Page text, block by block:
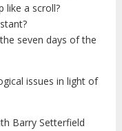
like a scroll?
seven days of the
issues in light of
Barry Setterfield